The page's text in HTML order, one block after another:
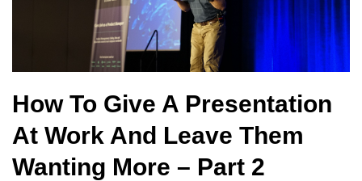
How To Give A Presentation
At Work And Leave Them
Wanting More – Part 2